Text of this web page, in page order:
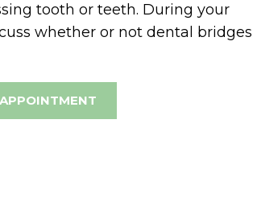
tooth or teeth. During your
whether or not dental bridges